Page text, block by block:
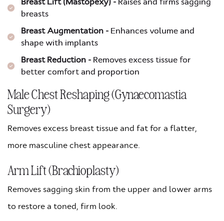
breasts
Breast Augmentation - Enhances volume and
shape with implants
Breast Reduction - Removes excess tissue for
better comfort and proportion
Male Chest Reshaping (Gynaecomastia
Surgery)
Removes excess breast tissue and fat for a flatter,
more masculine chest appearance.
Arm Lift (Brachioplasty)
Removes sagging skin from the upper and lower arms
to restore a toned, firm look.